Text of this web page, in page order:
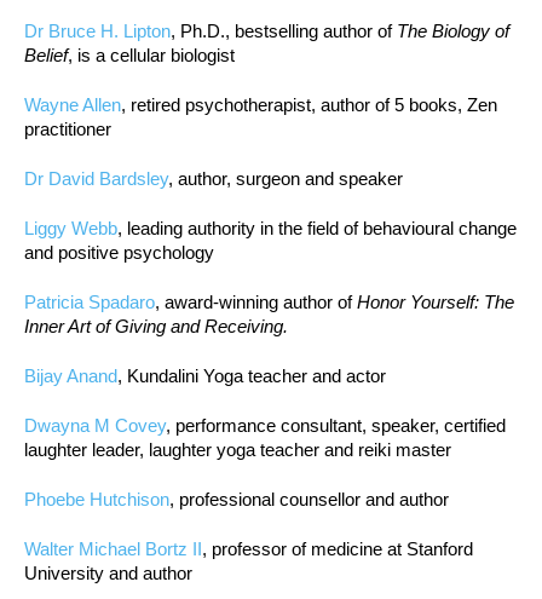
Dr Bruce H. Lipton, Ph.D., bestselling author of The Biology of
Belief, is a cellular biologist
Wayne Allen, retired psychotherapist, author of 5 books, Zen
practitioner
Dr David Bardsley, author, surgeon and speaker
Liggy Webb, leading authority in the field of behavioural change
and positive psychology
Patricia Spadaro, award-winning author ofHonor Yourself: The
Inner Art of Giving and Receiving.
Bijay Anand, Kundalini Yoga teacher and actor
Dwayna M Covey, performance consultant, speaker, certified
laughter leader, laughter yoga teacher and reiki master
Phoebe Hutchison, professional counsellor and author
Walter Michael Bortz II, professor of medicine at Stanford
University and author